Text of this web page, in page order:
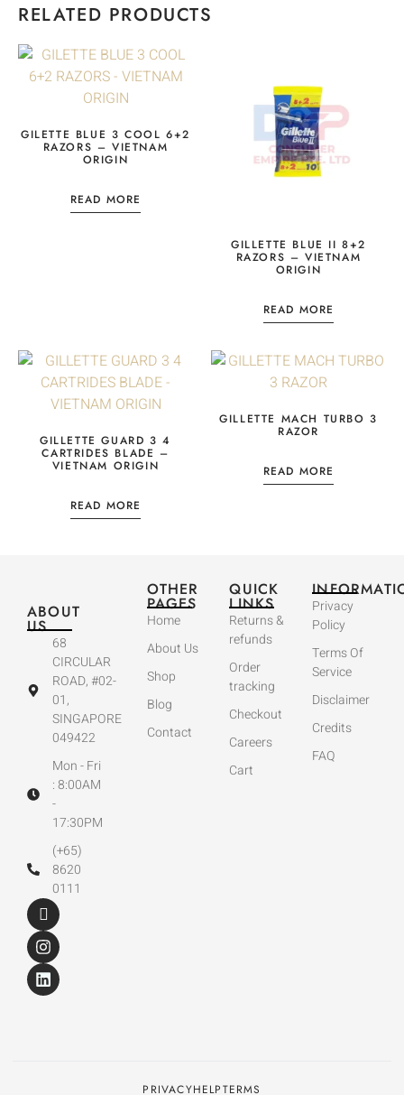
RELATED PRODUCTS
GILETTE BLUE 3 COOL 6+2
RAZORS – VIETNAM
ORIGIN
READ MORE
GILLETTE BLUE II 8+2
RAZORS – VIETNAM
ORIGIN
READ MORE
GILLETTE GUARD 3 4
CARTRIDES BLADE –
VIETNAM ORIGIN
READ MORE
GILLETTE MACH TURBO 3
RAZOR
READ MORE
ABOUT
US
68
CIRCULAR
ROAD, #02-
01,
SINGAPORE
049422
Mon - Fri
: 8:00AM
-
17:30PM
(+65)
8620
0111
OTHER
PAGES
Home
About Us
Shop
Blog
Contact
QUICK
LINKS
Returns &
refunds
Order
tracking
Checkout
Careers
Cart
Privacy
Policy
Terms Of
Service
Disclaimer
Credits
FAQ
PRIVACYHELPTERMS